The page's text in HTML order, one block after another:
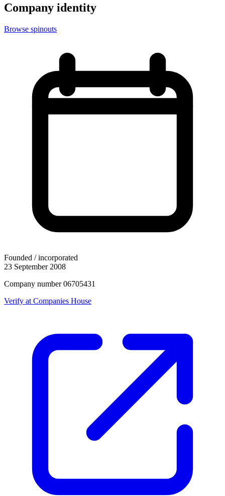
Company identity
Browse spinouts
Founded / incorporated
23 September 2008
Company number 06705431
Verify at Companies House